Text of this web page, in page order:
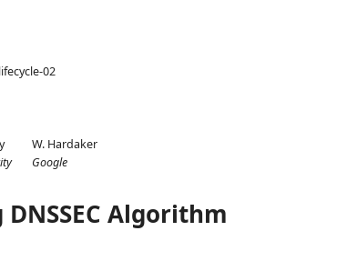
02
W. Hardaker
Google
Algorithm